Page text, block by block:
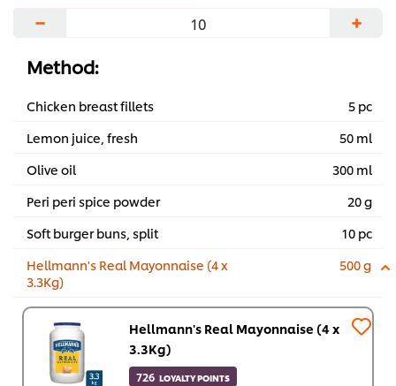
− +
Method:
Chicken breast fillets
5 pc
Lemon juice, fresh
50 ml
Olive oil
300 ml
Peri peri spice powder
20 g
Soft burger buns, split
10 pc
Hellmann's Real Mayonnaise (4 x
3.3Kg)
500 g
Hellmann's Real Mayonnaise (4 x
3.3Kg)
726 LOYALTY POINTS